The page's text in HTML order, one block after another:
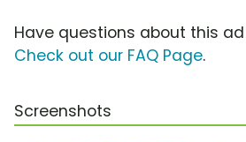
Have questions about this
Check out our FAQ Page.
Screenshots